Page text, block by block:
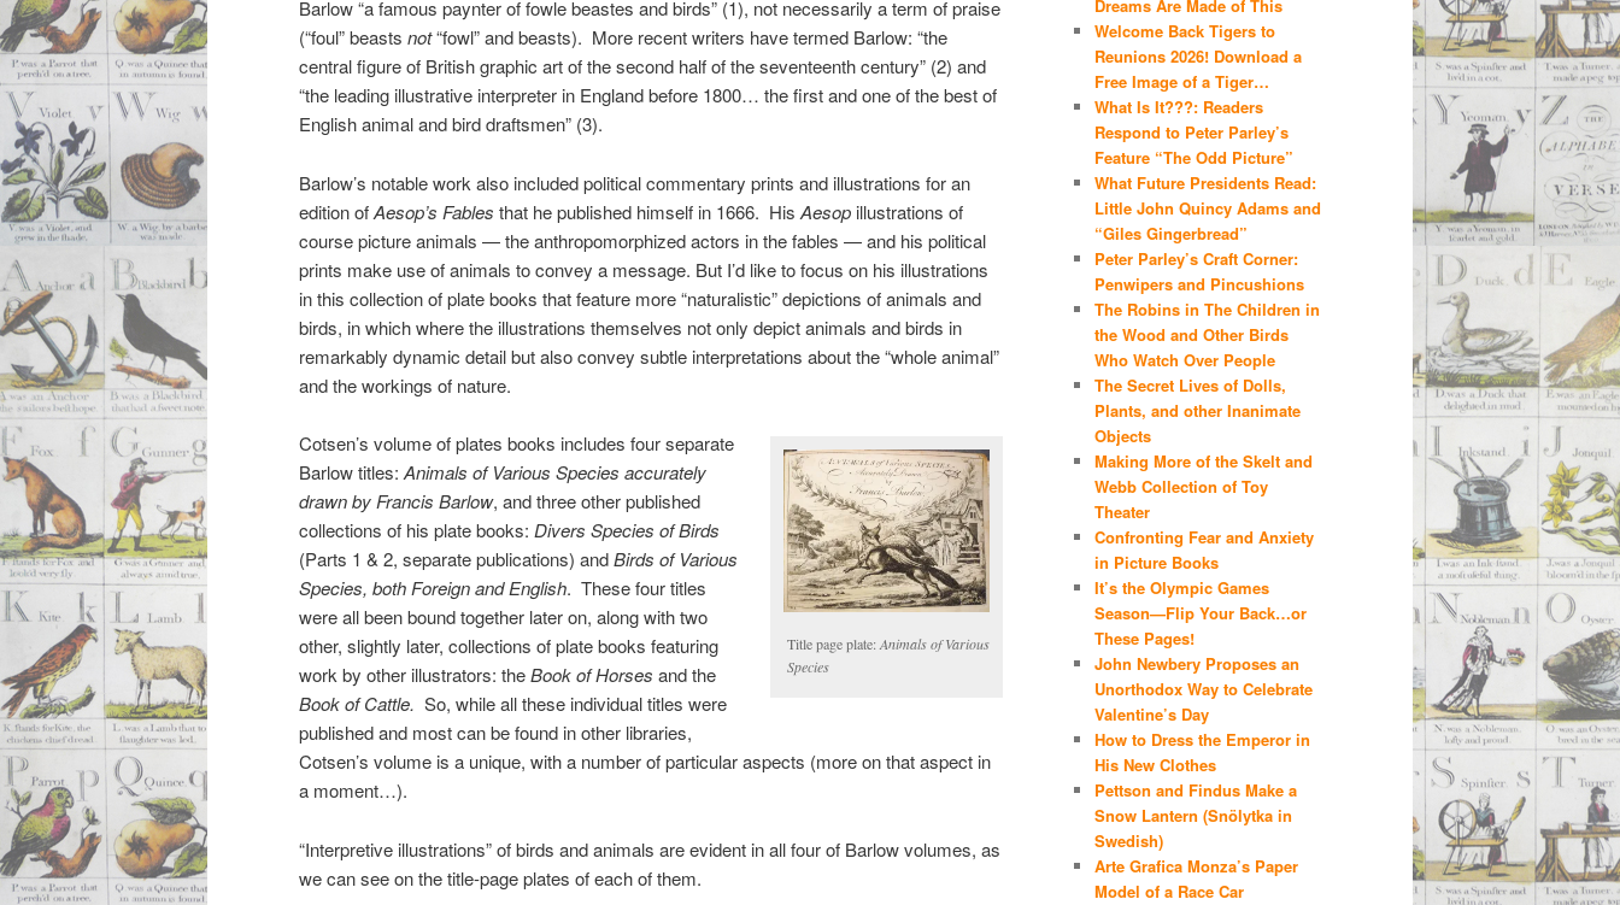
Barlow “a famous paynter of fowle beastes and birds” (1), not necessarily a term of praise
(“foul” beasts not“fowl” and beasts). More recent writers have termed Barlow: “the
central figure of British graphic art of the second half of the seventeenth century” (2) and
“the leading illustrative interpreter in England before 1800… the first and one of the best of
English animal and bird draftsmen” (3).
Barlow’s notable work also included political commentary prints and illustrations for an
edition ofAesop’s Fables that he published himself in 1666. His Aesop illustrations of
course picture animals — the anthropomorphized actors in the fables — and his political
prints make use of animals to convey a message. But I’d like to focus on his illustrations
in this collection of plate books that feature more “naturalistic” depictions of animals and
birds, in which where the illustrations themselves not only depict animals and birds in
remarkably dynamic detail but also convey subtle interpretations about the “whole animal”
and the workings of nature.
Title page plate:Animals of Various
Species
Cotsen’s volume of plates books includes four separate
Barlow titles:Animals of Various Species accurately
drawn by Francis Barlow, and three other published
collections of his plate books: Divers Species of Birds
(Parts 1 & 2, separate publications) andBirds of Various
Species, both Foreign and English. These four titles
were all been bound together later on, along with two
other, slightly later, collections of plate books featuring
work by other illustrators: theBook of Horses and the
Book of Cattle. So, while all these individual titles were
published and most can be found in other libraries,
Cotsen’s volume is a unique, with a number of particular aspects (more on that aspect in
a moment…).
“Interpretive illustrations” of birds and animals are evident in all four of Barlow volumes, as
we can see on the title-page plates of each of them.
Dreams Are Made of This
Welcome Back Tigers to
Reunions 2026! Download a
Free Image of a Tiger…
What Is It???: Readers
Respond to Peter Parley’s
Feature “The Odd Picture”
What Future Presidents Read:
Little John Quincy Adams and
“Giles Gingerbread”
Peter Parley’s Craft Corner:
Penwipers and Pincushions
The Robins in The Children in
the Wood and Other Birds
Who Watch Over People
The Secret Lives of Dolls,
Plants, and other Inanimate
Objects
Making More of the Skelt and
Webb Collection of Toy
Theater
Confronting Fear and Anxiety
in Picture Books
It’s the Olympic Games
Season—Flip Your Back…or
These Pages!
John Newbery Proposes an
Unorthodox Way to Celebrate
Valentine’s Day
How to Dress the Emperor in
His New Clothes
Pettson and Findus Make a
Snow Lantern (Snölytka in
Swedish)
Arte Grafica Monza’s Paper
Model of a Race Car